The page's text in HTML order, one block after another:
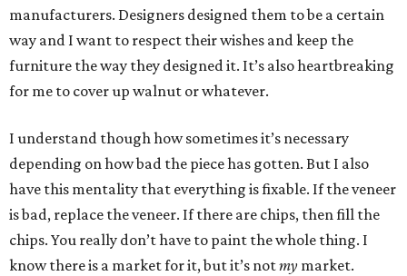
manufacturers. Designers designed them to be a certain
way and I want to respect their wishes and keep the
furniture the way they designed it. It’s also heartbreaking
for me to cover up walnut or whatever.
I understand though how sometimes it’s necessary
depending on how bad the piece has gotten. But I also
have this mentality that everything is fixable. If the veneer
is bad, replace the veneer. If there are chips, then fill the
chips. You really don’t have to paint the whole thing. I
know there is a market for it, but it’s notmy market.